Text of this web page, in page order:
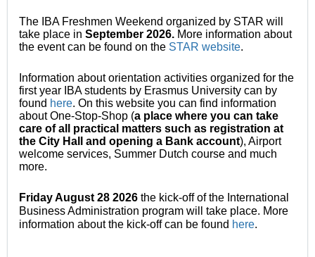
The IBA Freshmen Weekend organized by STAR will
take place in September 2026. More information about
the event can be found on the STAR website.
Information about orientation activities organized for the
first year IBA students by Erasmus University can by
found here. On this website you can find information
about One-Stop-Shop (a place where you can take
care of all practical matters such as registration at
the City Hall and opening a Bank account), Airport
welcome services, Summer Dutch course and much
more.
Friday August 28 2026 the kick-off of the International
Business Administration program will take place. More
information about the kick-off can be found here.